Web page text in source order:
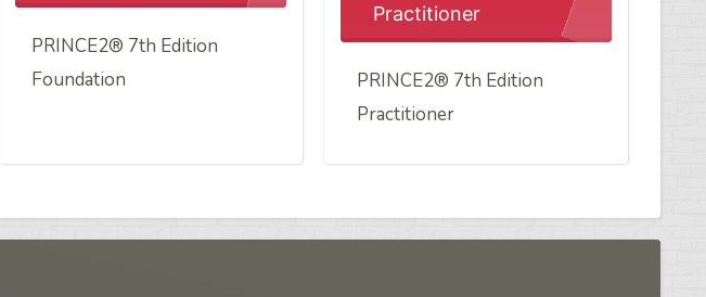
PRINCE2® 7th Edition
Foundation
Practitioner
PRINCE2® 7th Edition
Practitioner